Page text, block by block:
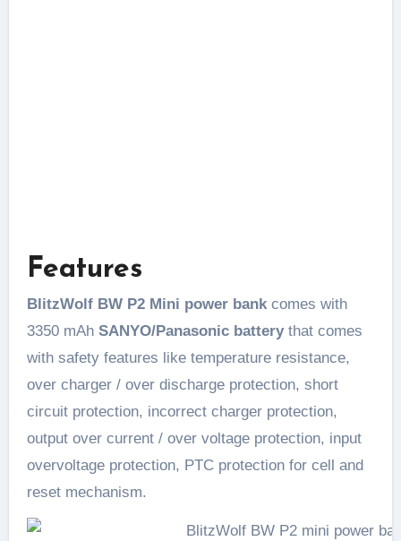
Features
BlitzWolf BW P2 Mini power bankcomes with
3350 mAh SANYO/Panasonic batterythat comes
with safety features like temperature resistance,
over charger / over discharge protection, short
circuit protection, incorrect charger protection,
output over current / over voltage protection, input
overvoltage protection, PTC protection for cell and
reset mechanism.